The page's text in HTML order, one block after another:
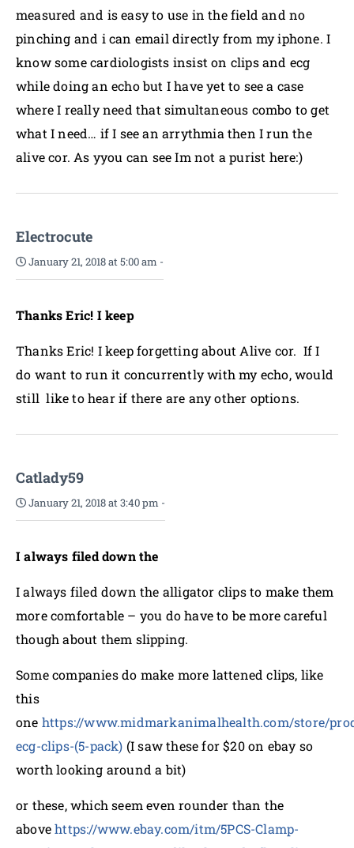
measured and is easy to use in the field and no
pinching and i can email directly from my iphone. I
know some cardiologists insist on clips and ecg
while doing an echo but I have yet to see a case
where I really need that simultaneous combo to get
what I need… if I see an arrythmia then I run the
alive cor. As yyou can see Im not a purist here:)
Electrocute
January 21, 2018 at 5:00 am -
Thanks Eric! I keep
Thanks Eric! I keep forgetting about Alive cor. If I
do want to run it concurrently with my echo, would
still like to hear if there are any other options.
Catlady59
January 21, 2018 at 3:40 pm -
I always filed down the
I always filed down the alligator clips to make them
more comfortable – you do have to be more careful
though about them slipping.
Some companies do make more lattened clips, like
this
one https://www.midmarkanimalhealth.com/store/
ecg-clips-(5-pack) (I saw these for $20 on ebay so
worth looking around a bit)
or these, which seem even rounder than the
abovehttps://www.ebay.com/itm/5PCS-Clamp-